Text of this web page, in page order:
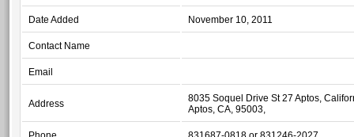
Date Added November 10, 2011
Contact Name
Email
Address
8035 Soquel Drive St 27 Aptos,
Aptos, CA, 95003,